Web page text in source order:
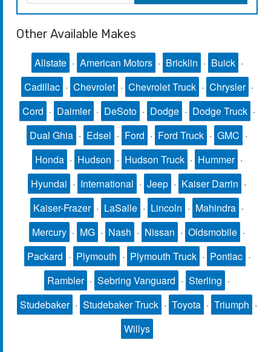
Other Available Makes
Allstate · American Motors · Bricklin · Buick ·
Cadillac · Chevrolet · Chevrolet Truck · Chrysler ·
Cord · Daimler · DeSoto · Dodge · Dodge Truck ·
Dual Ghia · Edsel · Ford · Ford Truck · GMC ·
Honda · Hudson · Hudson Truck · Hummer ·
Hyundai · International · Jeep · Kaiser Darrin ·
Kaiser-Frazer · LaSalle · Lincoln · Mahindra ·
Mercury · MG · Nash · Nissan · Oldsmobile ·
Packard · Plymouth · Plymouth Truck · Pontiac ·
Rambler · Sebring Vanguard · Sterling ·
Studebaker · Studebaker Truck · Toyota · Triumph ·
Willys